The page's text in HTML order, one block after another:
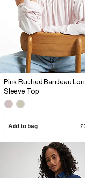
Pink Ruched Bandeau
Sleeve Top
Add to bag